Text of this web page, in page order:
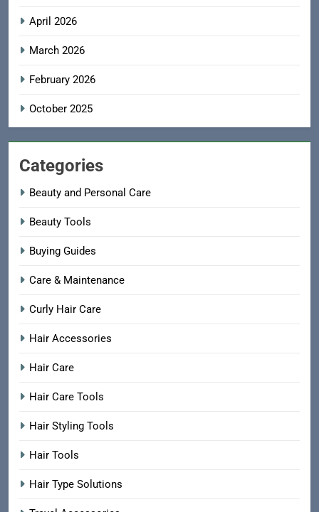
April 2026
March 2026
February 2026
October 2025
Categories
Beauty and Personal Care
Beauty Tools
Buying Guides
Care & Maintenance
Curly Hair Care
Hair Accessories
Hair Care
Hair Care Tools
Hair Styling Tools
Hair Tools
Hair Type Solutions